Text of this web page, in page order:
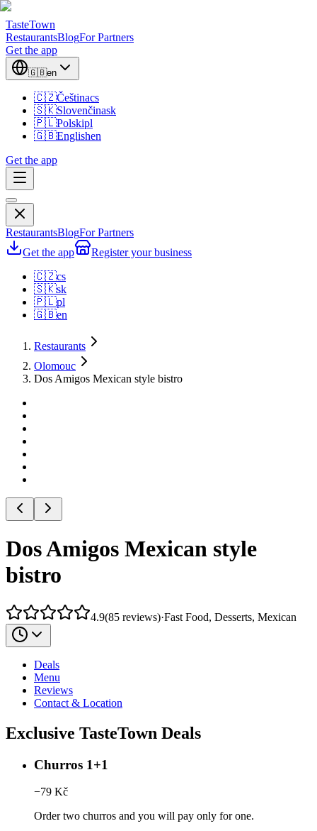
TasteTown
RestaurantsBlogFor Partners
Get the app
🇬🇧en
🇨🇿Češtinacs
🇸🇰Slovenčinask
🇵🇱Polskipl
🇬🇧Englishen
Get the app
RestaurantsBlogFor Partners
Get the app
Register your business
🇨🇿cs
🇸🇰sk
🇵🇱pl
🇬🇧en
Restaurants
Olomouc
Dos Amigos Mexican style bistro
Dos Amigos Mexican style
bistro
4.9(85 reviews)·Fast Food, Desserts, Mexican
Deals
Menu
Reviews
Contact & Location
Exclusive TasteTown Deals
Churros 1+1
−79 Kč
Order two churros and you will pay only for one.